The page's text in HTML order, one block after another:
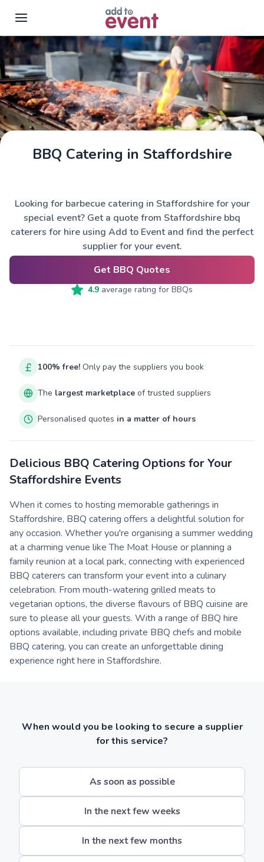
Skip to main content
BBQ Catering in Staffordshire
Looking for barbecue catering in Staffordshire for your
special event? Get a quote from Staffordshire bbq
caterers for hire using Add to Event and find the perfect
supplier for your event.
Get BBQ Quotes
4.9 average rating for BBQs
100% free! Only pay the suppliers you book
The largest marketplace of trusted suppliers
Personalised quotes in a matter of hours
Delicious BBQ Catering Options for Your
Staffordshire Events
When it comes to hosting memorable gatherings in
Staffordshire, BBQ catering offers a delightful solution for
any occasion. Whether you're organising a summer wedding
at a charming venue like The Moat House or planning a
family reunion at a local park, connecting with experienced
BBQ caterers can transform your event into a culinary
celebration. From mouth-watering grilled meats to
vegetarian options, the diverse flavours of BBQ cuisine are
sure to please all your guests. With a range of BBQ hire
options available, including private BBQ chefs and mobile
BBQ catering, you can create an unforgettable dining
experience right here in Staffordshire.
When would you be looking to secure a supplier
for this service?
As soon as possible
In the next few weeks
In the next few months